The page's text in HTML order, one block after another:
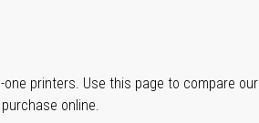
printers. Use this page to compare our
online.